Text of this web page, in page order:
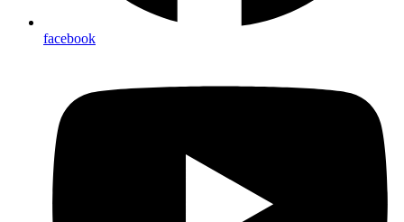
facebook